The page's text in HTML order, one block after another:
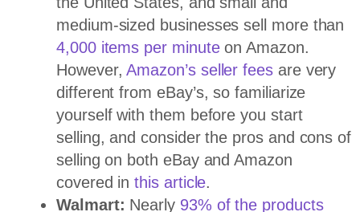
medium-sized businesses sell more than
4,000 items per minuteon Amazon.
However,Amazon’s seller feesare very
different from eBay’s, so familiarize
yourself with them before you start
selling, and consider the pros and cons of
selling on both eBay and Amazon
covered inthis article.
Walmart: Nearly 93% of the products